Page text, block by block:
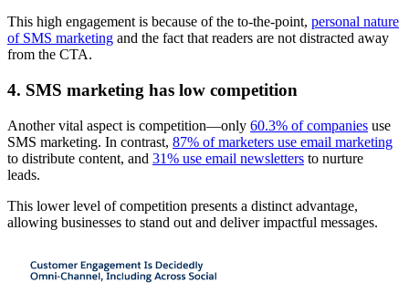
This high engagement is because of the to-the-point, personal nature
of SMS marketing and the fact that readers are not distracted away
from the CTA.
4. SMS marketing has low competition
Another vital aspect is competition—only 60.3% of companies use
SMS marketing. In contrast, 87% of marketers use email marketing
to distribute content, and 31% use email newsletters to nurture
leads.
This lower level of competition presents a distinct advantage,
allowing businesses to stand out and deliver impactful messages.